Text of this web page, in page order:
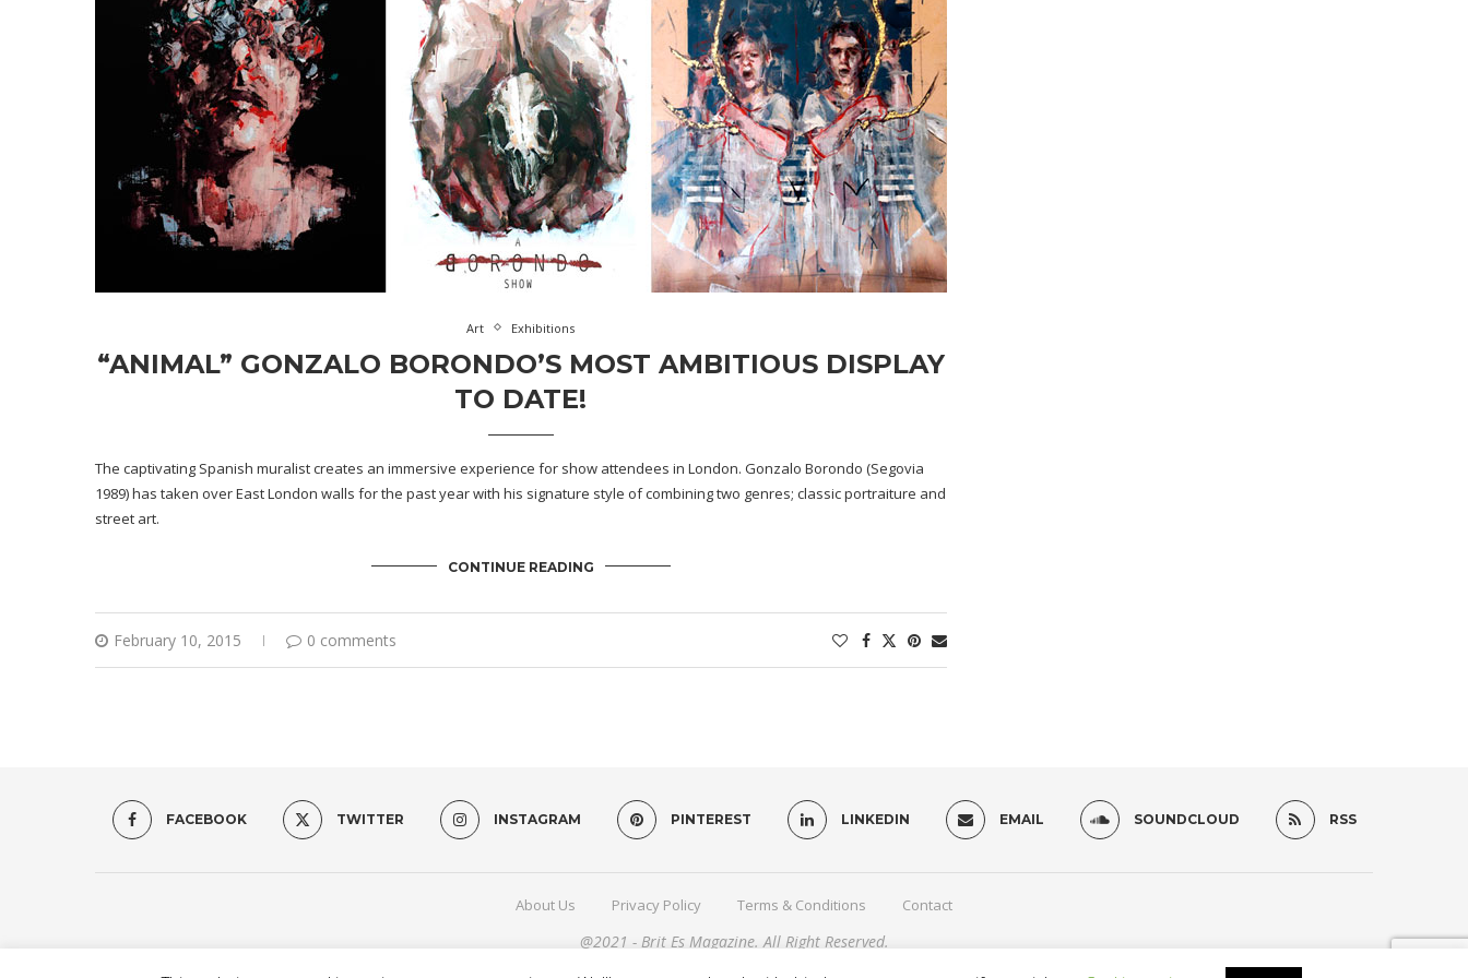
Art Exhibitions
“ANIMAL” GONZALO BORONDO’S MOST AMBITIOUS DISPLAY
TO DATE!
The captivating Spanish muralist creates an immersive experience for show attendees in London. Gonzalo Borondo (Segovia
1989) has taken over East London walls for the past year with his signature style of combining two genres; classic portraiture and
street art.
CONTINUE READING
February 10, 2015 0 comments
FACEBOOK TWITTER INSTAGRAM PINTEREST LINKEDIN EMAIL SOUNDCLOUD RSS
About Us Privacy Policy Terms & Conditions Contact
@2021 - Brit Es Magazine. All Right Reserved.